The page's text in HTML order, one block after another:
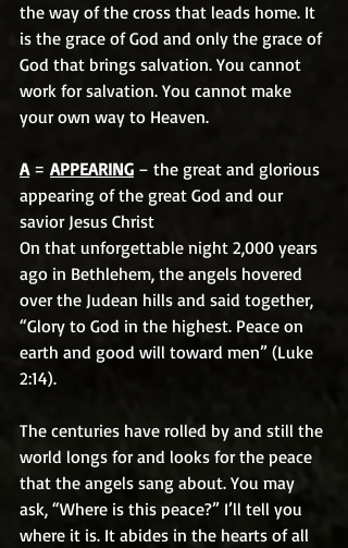
the way of the cross that leads home. It
is the grace of God and only the grace of
God that brings salvation. You cannot
work for salvation. You cannot make
your own way to Heaven.
A = APPEARING – the great and glorious
appearing of the great God and our
savior Jesus Christ
On that unforgettable night 2,000 years
ago in Bethlehem, the angels hovered
over the Judean hills and said together,
“Glory to God in the highest. Peace on
earth and good will toward men” (Luke
2:14).
The centuries have rolled by and still the
world longs for and looks for the peace
that the angels sang about. You may
ask, “Where is this peace?” I’ll tell you
where it is. It abides in the hearts of all